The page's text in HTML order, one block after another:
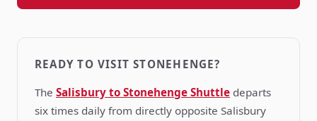
READY TO VISIT STONEHENGE?
The Salisbury to Stonehenge Shuttle departs
six times daily from directly opposite Salisbury